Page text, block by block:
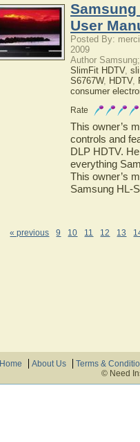
Samsung
User
Posted By:
2009
Author
SlimFit HDTV,
S6767W, HDTV,
consumer
Rate
This owner’s
controls and
DLP HDTV.
everything
This owner’s
Samsung HL-
« previous 9 10 11 12 13
Home About Us
Terms &
© Need